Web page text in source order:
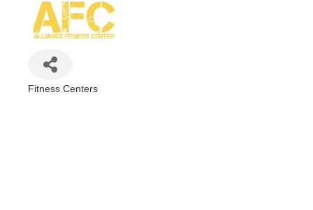
Fitness Centers